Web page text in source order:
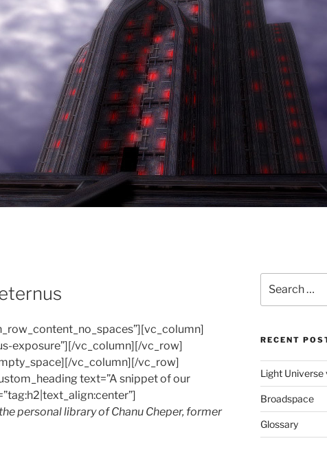
exposure”][/vc_column][/vc_row]
vc_column][/vc_row]
text=”A snippet of our
personal library of Chanu Cheper, former
for:
RECENT
Light Universe
Broadspace
Glossary